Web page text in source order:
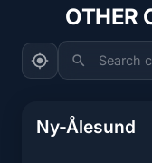
OTHER
Search
Ny-Ålesund